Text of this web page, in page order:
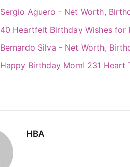
Sergio Aguero - Net Worth,
40 Heartfelt Birthday Wishes for
Bernardo Silva - Net Worth,
Happy Birthday Mom! 231 Heart
HBA